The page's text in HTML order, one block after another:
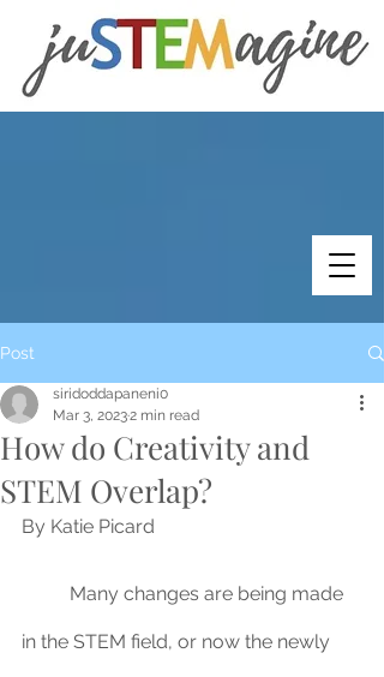
Post
How do Creativity and
STEM Overlap?
siridoddapaneni0
Mar 3, 20232 min read
By Katie Picard
in the STEM field, or now the newly